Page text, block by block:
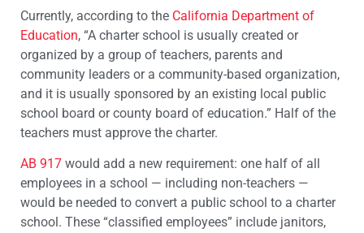
Currently, according to the California Department of
Education, “A charter school is usually created or
organized by a group of teachers, parents and
community leaders or a community-based organization,
and it is usually sponsored by an existing local public
school board or county board of education.” Half of the
teachers must approve the charter.
AB 917 would add a new requirement: one half of all
employees in a school — including non-teachers —
would be needed to convert a public school to a charter
school. These “classified employees” include janitors,